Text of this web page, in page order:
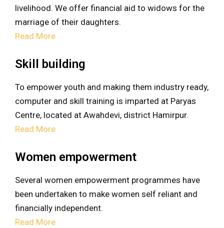
livelihood. We offer financial aid to widows for the
marriage of their daughters.
Read More
Skill building
To empower youth and making them industry ready,
computer and skill training is imparted at Paryas
Centre, located at Awahdevi, district Hamirpur.
Read More
Women empowerment
Several women empowerment programmes have
been undertaken to make women self reliant and
financially independent.
Read More